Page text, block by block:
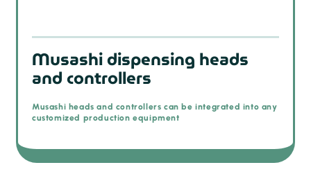
Musashi dispensing heads
and controllers
Musashi heads and controllers can be integrated into any
customized production equipment